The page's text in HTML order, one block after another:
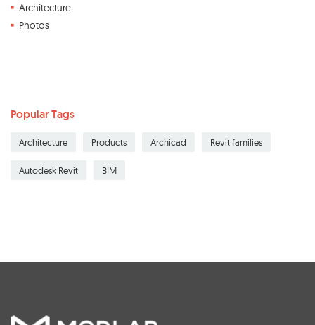
Architecture
Photos
Popular Tags
Architecture Products Archicad Revit families
Autodesk Revit BIM